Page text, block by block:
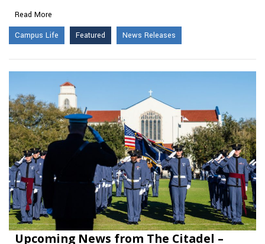
Read More
Campus Life
Featured News Releases
Upcoming News from The Citadel –